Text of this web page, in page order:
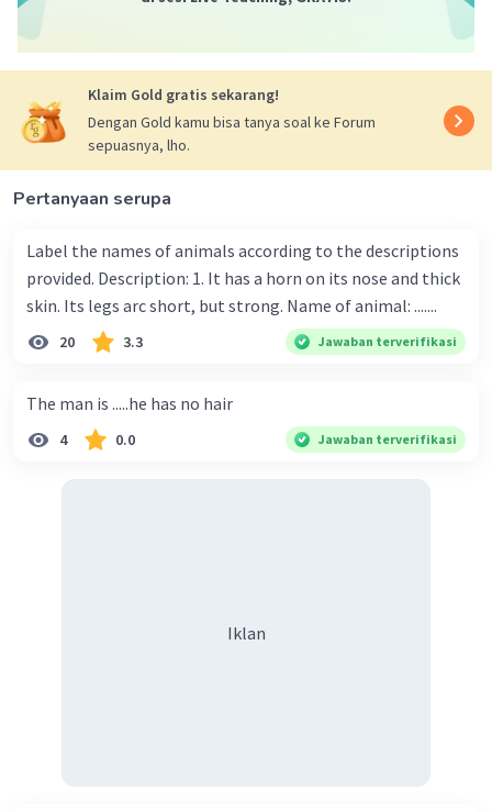
Klaim Gold gratis sekarang!
Dengan Gold kamu bisa tanya soal ke Forum
sepuasnya, lho.
Pertanyaan serupa
Label the names of animals according to the descriptions
provided. Description: 1. It has a horn on its nose and thick
skin. Its legs arc short, but strong. Name of animal: .......
20 3.3 Jawaban terverifikasi
The man is .....he has no hair
4 0.0 Jawaban terverifikasi
Iklan